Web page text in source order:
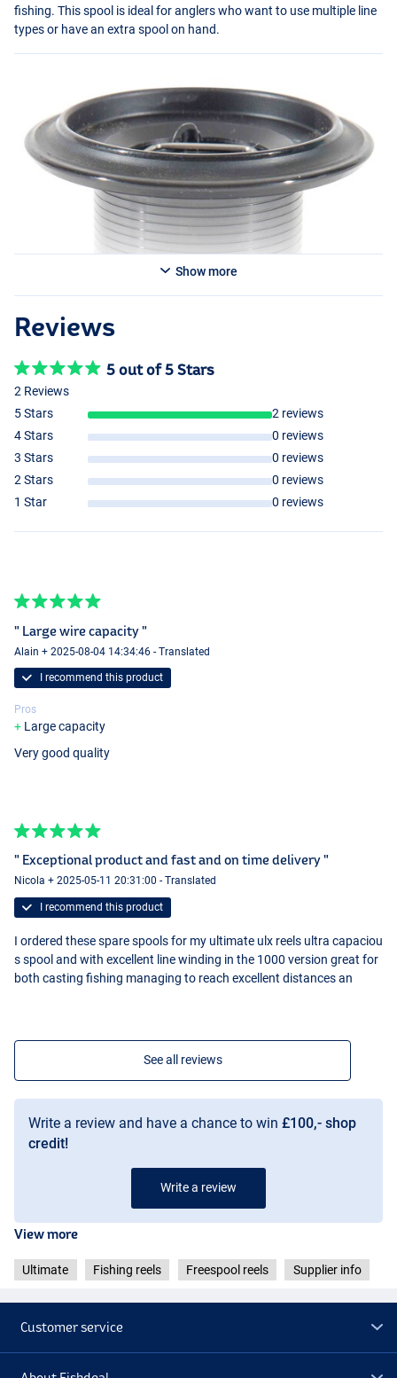
fishing. This spool is ideal for anglers who want to use multiple line
types or have an extra spool on hand.
Show more
Reviews
5 out of 5 Stars
2 Reviews
5 Stars
2 reviews
4 Stars
0 reviews
3 Stars
0 reviews
2 Stars
0 reviews
1 Star
0 reviews
" Large wire capacity "
Alain + 2025-08-04 14:34:46 - Translated
I recommend this product
Pros
Large capacity
Very good quality
" Exceptional product and fast and on time delivery "
Nicola + 2025-05-11 20:31:00 - Translated
I recommend this product
I ordered these spare spools for my ultimate ulx reels ultra capaciou
s spool and with excellent line winding in the 1000 version great for
both casting fishing managing to reach excellent distances an
See all reviews
Write a review and have a chance to win £100,- shop
credit!
Write a review
View more
Ultimate Fishing reels Freespool reels Supplier info
Customer service